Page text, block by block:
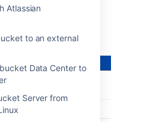
Atlassian
to an external
Data Center to
Server from
theBitbucket